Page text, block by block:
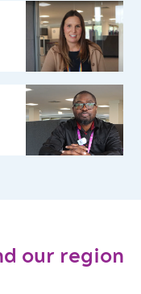
our region